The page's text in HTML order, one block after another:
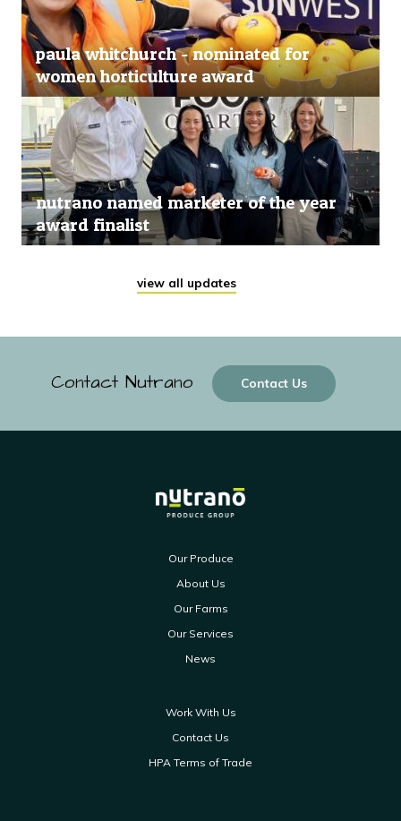
paula whitchurch - nominated for
women horticulture award
nutrano named marketer of the year
award finalist
view all updates
Contact Nutrano Contact Us
Our Produce
About Us
Our Farms
Our Services
News
Work With Us
Contact Us
HPA Terms of Trade